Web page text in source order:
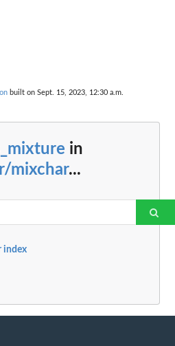
built on Sept. 15, 2023, 12:30 a.m.
in
mixchar...
index